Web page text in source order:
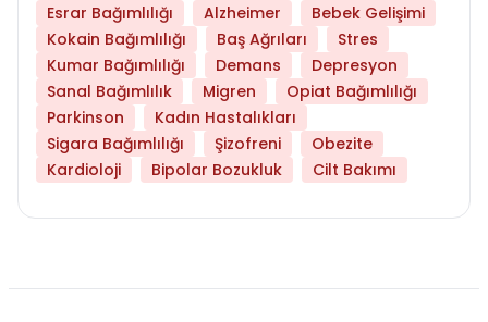
Esrar Bağımlılığı
Alzheimer
Bebek Gelişimi
Kokain Bağımlılığı
Baş Ağrıları
Stres
Kumar Bağımlılığı
Demans
Depresyon
Sanal Bağımlılık
Migren
Opiat Bağımlılığı
Parkinson
Kadın Hastalıkları
Sigara Bağımlılığı
Şizofreni
Obezite
Kardioloji
Bipolar Bozukluk Cilt Bakımı